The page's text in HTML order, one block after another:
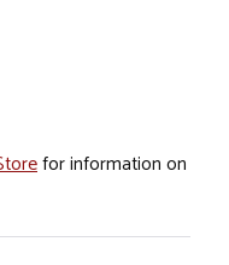
for information on